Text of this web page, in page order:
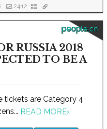
2412
people.cn
RUSSIA 2018
TO BE A
tickets are Category 4
READ MORE›